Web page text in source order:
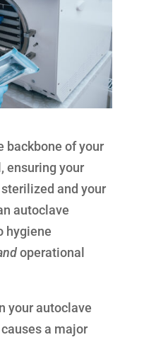
backbone of your
ensuring your
and your
autoclave
hygiene
operational
your autoclave
a major